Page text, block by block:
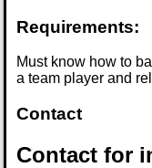
Requirements:
Must know how to
a team player and
Contact
Contact for